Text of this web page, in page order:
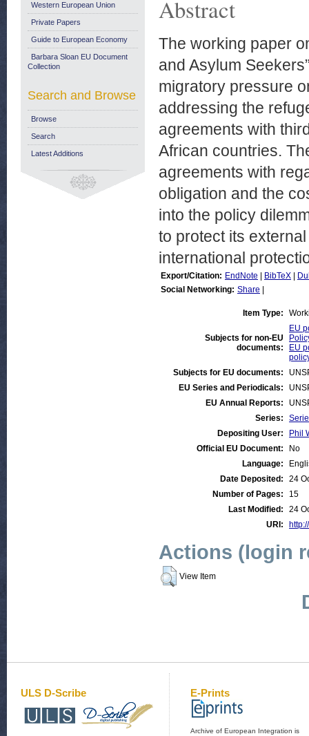
Abstract
The working paper
and Asylum
migratory pressure
addressing the
agreements with
African countries.
agreements with
obligation and the
into the policy
to protect its
international
Export/Citation: EndNote BibTeX
Social Networking: Share
Item Type:
Subjects for non-EU
documents:
EU
EU
Subjects for EU documents:
EU Series and Periodicals:
EU Annual Reports:
Series:
Depositing User:
Phil
Official EU Document:
No
Language:
Date Deposited:
24
Number of Pages:
15
Last Modified:
24
URI:
Actions (login
View Item
Western European Union
Private Papers
Guide to European Economy
Barbara Sloan EU Document
Collection
Search and Browse
Browse
Search
Latest Additions
ULS D-Scribe E-Prints
Archive of European Integration is